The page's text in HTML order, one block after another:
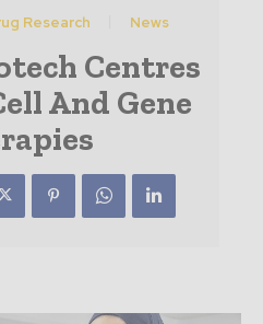
Research News
Centres
And Gene